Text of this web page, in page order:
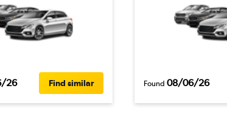
26 Find similar Found 08/06/26